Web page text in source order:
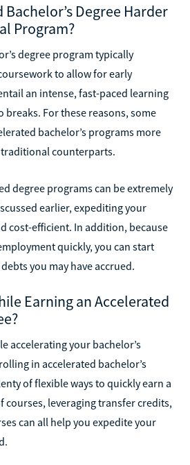
Bachelor’s Degree Harder
Program?
degree program typically
to allow for early
an intense, fast-paced learning
For these reasons, some
bachelor’s programs more
counterparts.
degree programs can be extremely
earlier, expediting your
cost-efficient. In addition, because
quickly, you can start
you may have accrued.
Earning an Accelerated
accelerating your bachelor’s
in accelerated bachelor’s
of flexible ways to quickly earn a
courses, leveraging transfer credits,
can all help you expedite your